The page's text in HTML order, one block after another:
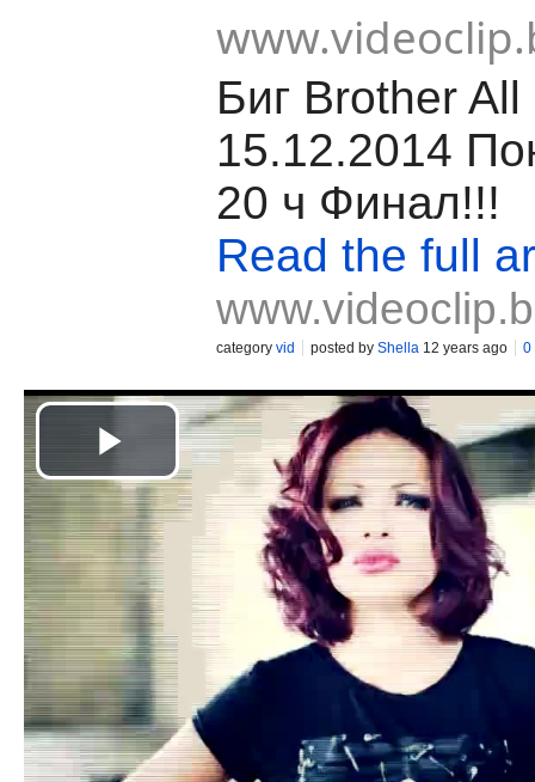
Биг Brother
15.12.2014
20 ч Финал!!!
Read the full
category vid posted by Shella 12 years ago 0